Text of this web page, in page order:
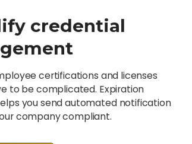
credential
certifications and licenses
to be complicated. Expiration
you send automated notification
company compliant.